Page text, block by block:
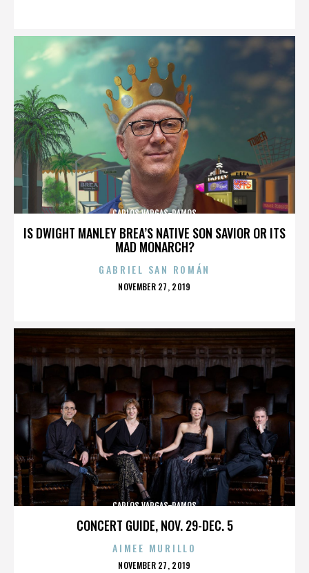
IS DWIGHT MANLEY BREA’S NATIVE SON SAVIOR OR ITS
MAD MONARCH?
CARLOS VARGAS-RAMOS
GABRIEL SAN ROMÁN
POSTED
NOVEMBER 27, 2019
CONCERT GUIDE, NOV. 29-DEC. 5
CARLOS VARGAS-RAMOS
AIMEE MURILLO
POSTED
NOVEMBER 27, 2019